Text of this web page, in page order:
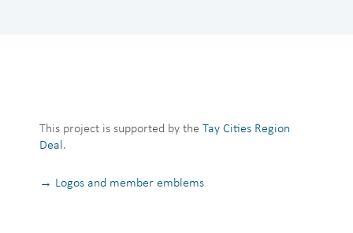
This project is supported by the Tay Cities Region
Deal.
→ Logos and member emblems